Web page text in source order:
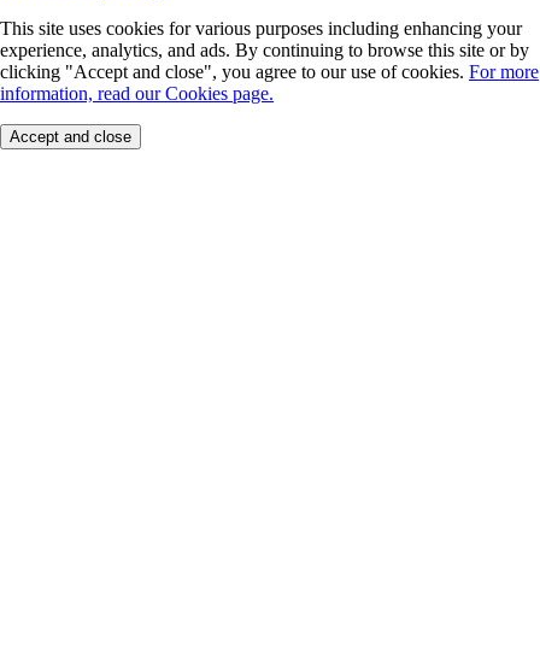
This site uses cookies for various purposes including enhancing your
experience, analytics, and ads. By continuing to browse this site or by
clicking "Accept and close", you agree to our use of cookies. For more
information, read our Cookies page.
Accept and close